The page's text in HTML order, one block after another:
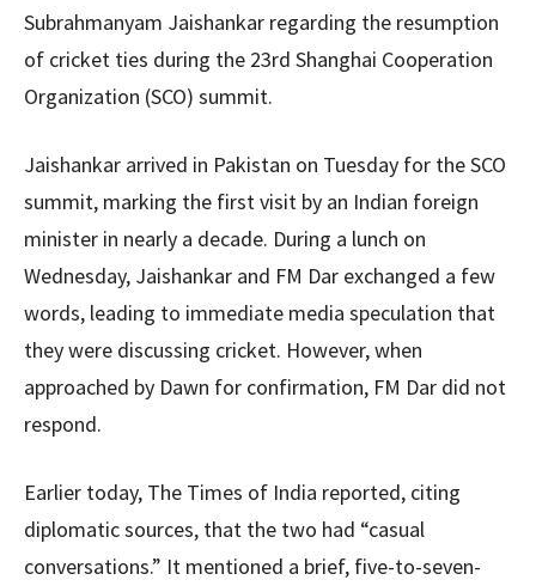
Subrahmanyam Jaishankar regarding the resumption
of cricket ties during the 23rd Shanghai Cooperation
Organization (SCO) summit.
Jaishankar arrived in Pakistan on Tuesday for the SCO
summit, marking the first visit by an Indian foreign
minister in nearly a decade. During a lunch on
Wednesday, Jaishankar and FM Dar exchanged a few
words, leading to immediate media speculation that
they were discussing cricket. However, when
approached by Dawn for confirmation, FM Dar did not
respond.
Earlier today, The Times of India reported, citing
diplomatic sources, that the two had “casual
conversations.” It mentioned a brief, five-to-seven-